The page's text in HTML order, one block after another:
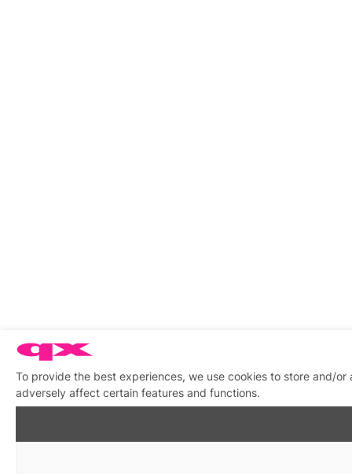
To provide the best experiences, we use cookies to store and/
adversely affect certain features and functions.